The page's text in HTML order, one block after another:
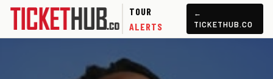
TOUR
ALERTS
←
TICKETHUB.CO